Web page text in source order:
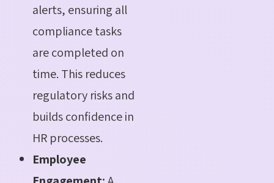
alerts, ensuring all
compliance tasks
are completed on
time. This reduces
regulatory risks and
builds confidence in
HR processes.
Employee